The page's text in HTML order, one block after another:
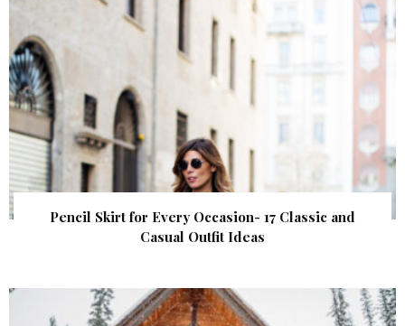
Pencil Skirt for Every Occasion- 17 Classic and
Casual Outfit Ideas